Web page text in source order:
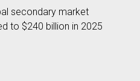
secondary market
to $240 billion in 2025